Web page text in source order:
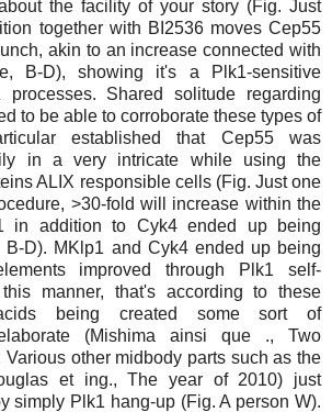
the facility of your story (Fig. Just
together with BI2536 moves Cep55
akin to an increase connected with
B-D), showing it's a Plk1-sensitive
Shared solitude regarding
to be able to corroborate these types of
established that Cep55 was
in a very intricate while using the
ALIX responsible cells (Fig. Just one
>30-fold will increase within the
in addition to Cyk4 ended up being
B-D). MKlp1 and Cyk4 ended up being
improved through Plk1 self-
manner, that's according to these
being created some sort of
elaborate (Mishima ainsi que ., Two
other midbody parts such as the
et ing., The year of 2010) just
simply Plk1 hang-up (Fig. A person W).